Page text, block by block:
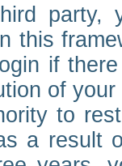
party,
this
if
of
to
a result